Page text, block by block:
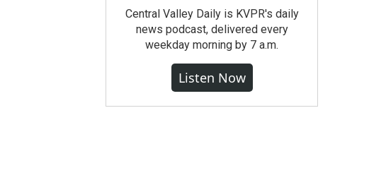
Central Valley Daily is KVPR's daily
news podcast, delivered every
weekday morning by 7 a.m.
Listen Now